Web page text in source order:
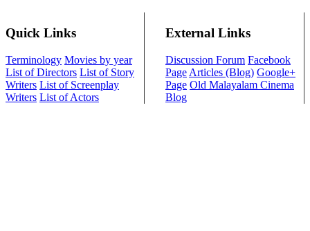
Quick Links
Terminology Movies by year
List of Directors List of Story
Writers List of Screenplay
Writers List of Actors
External Links
Discussion Forum Facebook
Page Articles (Blog) Google+
Page Old Malayalam Cinema
Blog